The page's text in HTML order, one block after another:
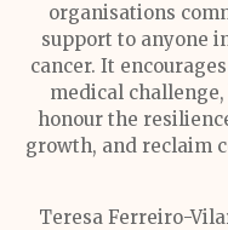
organisations
support to anyone
cancer. It
medical
honour the
growth, and reclaim
Teresa Ferreiro-